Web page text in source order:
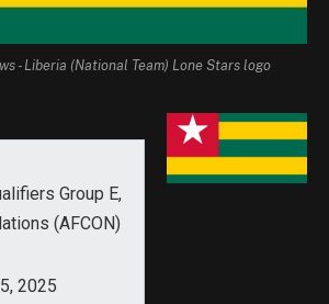
- Liberia (National Team) Lone Stars logo
Group E,
(AFCON)
2025